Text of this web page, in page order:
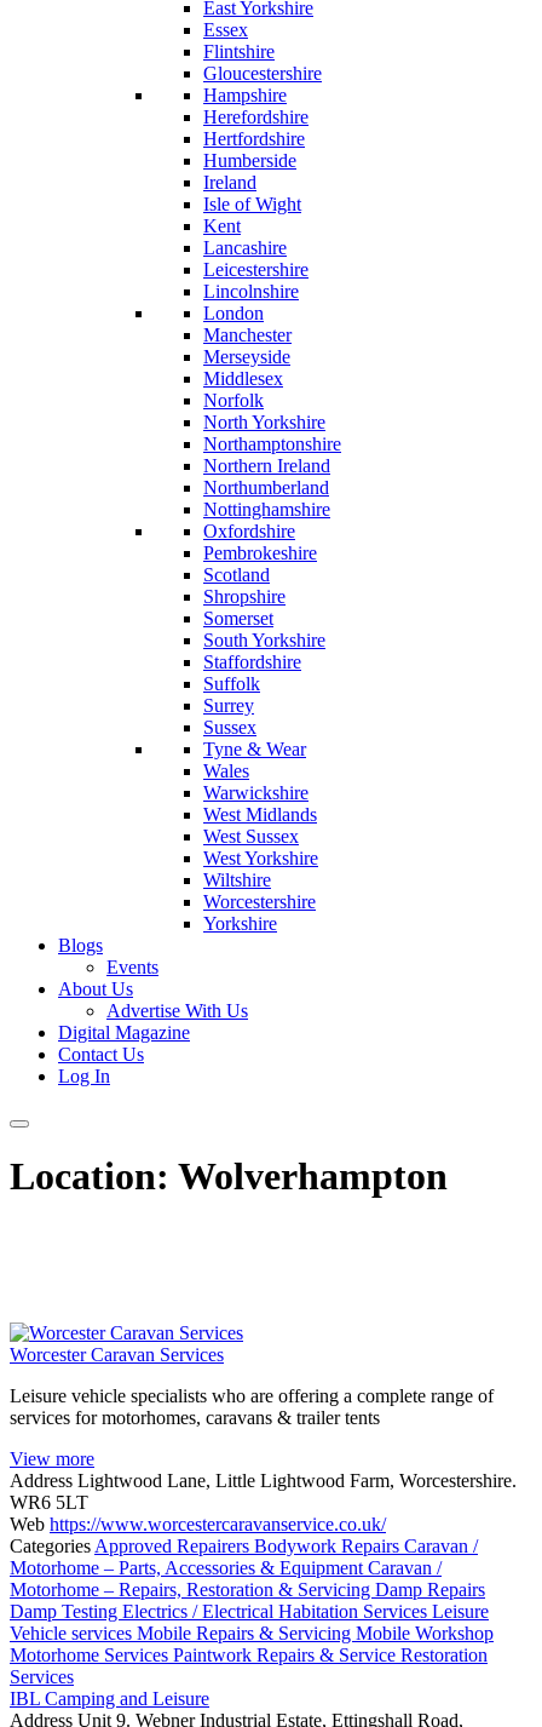
East Yorkshire
Essex
Flintshire
Gloucestershire
Hampshire
Herefordshire
Hertfordshire
Humberside
Ireland
Isle of Wight
Kent
Lancashire
Leicestershire
Lincolnshire
London
Manchester
Merseyside
Middlesex
Norfolk
North Yorkshire
Northamptonshire
Northern Ireland
Northumberland
Nottinghamshire
Oxfordshire
Pembrokeshire
Scotland
Shropshire
Somerset
South Yorkshire
Staffordshire
Suffolk
Surrey
Sussex
Tyne & Wear
Wales
Warwickshire
West Midlands
West Sussex
West Yorkshire
Wiltshire
Worcestershire
Yorkshire
Blogs
Events
About Us
Advertise With Us
Digital Magazine
Contact Us
Log In
Location: Wolverhampton
Worcester Caravan Services
Leisure vehicle specialists who are offering a complete range of
services for motorhomes, caravans & trailer tents
View more
Address Lightwood Lane, Little Lightwood Farm, Worcestershire.
WR6 5LT
Web https://www.worcestercaravanservice.co.uk/
Categories Approved Repairers Bodywork Repairs Caravan /
Motorhome – Parts, Accessories & Equipment Caravan /
Motorhome – Repairs, Restoration & Servicing Damp Repairs
Damp Testing Electrics / Electrical Habitation Services Leisure
Vehicle services Mobile Repairs & Servicing Mobile Workshop
Motorhome Services Paintwork Repairs & Service Restoration
Services
IBL Camping and Leisure
Address Unit 9. Webner Industrial Estate, Ettingshall Road,